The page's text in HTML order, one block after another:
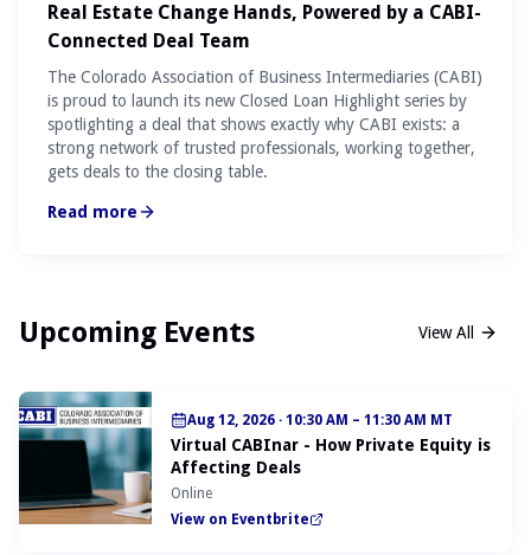
Real Estate Change Hands, Powered by a CABI-
Connected Deal Team
The Colorado Association of Business Intermediaries (CABI)
is proud to launch its new Closed Loan Highlight series by
spotlighting a deal that shows exactly why CABI exists: a
strong network of trusted professionals, working together,
gets deals to the closing table.
Read more
Upcoming Events View All
Aug 12, 2026 · 10:30 AM – 11:30 AM MT
Virtual CABInar - How Private Equity is
Affecting Deals
Online
View on Eventbrite